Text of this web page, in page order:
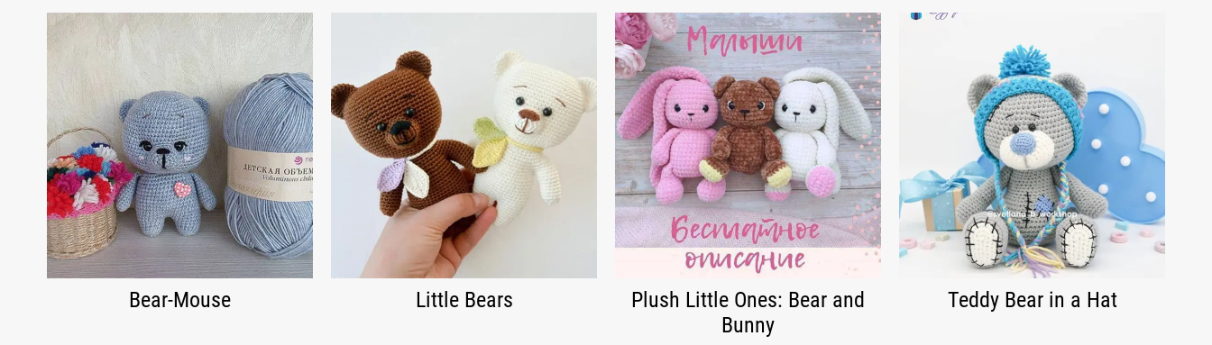
Bear-Mouse Little Bears
Plush Little Ones: Bear and
Bunny
Teddy Bear in a Hat